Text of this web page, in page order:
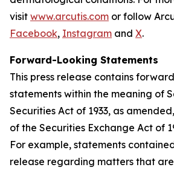
visit www.arcutis.com or follow
Facebook, Instagram and X.
Forward-Looking Statements
This press release contains
statements within the meaning of
Securities Act of 1933, as
of the Securities Exchange Act of
For example, statements
release regarding matters that